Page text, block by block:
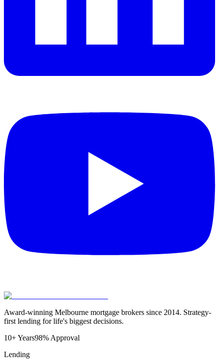
Award-winning Melbourne mortgage brokers since 2014. Strategy-
first lending for life's biggest decisions.
10+ Years98% Approval
Lending